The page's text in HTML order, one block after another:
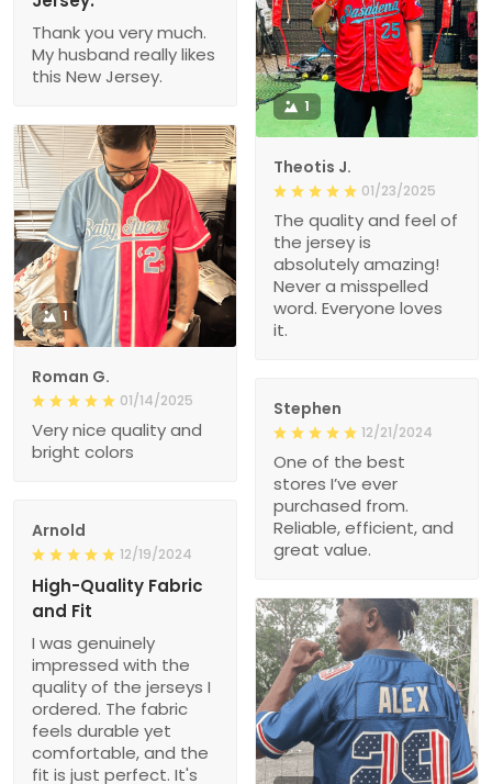
Thank you very much.
My husband really likes
this New Jersey.
1
Theotis J.
01/23/2025
The quality and feel of
the jersey is
absolutely amazing!
Never a misspelled
word. Everyone loves
it.
1
Roman G.
01/14/2025
Very nice quality and
bright colors
Stephen
12/21/2024
One of the best
stores I’ve ever
purchased from.
Reliable, efficient, and
great value.
Arnold
12/19/2024
High-Quality Fabric
and Fit
I was genuinely
impressed with the
quality of the jerseys I
ordered. The fabric
feels durable yet
comfortable, and the
fit is just perfect. It's